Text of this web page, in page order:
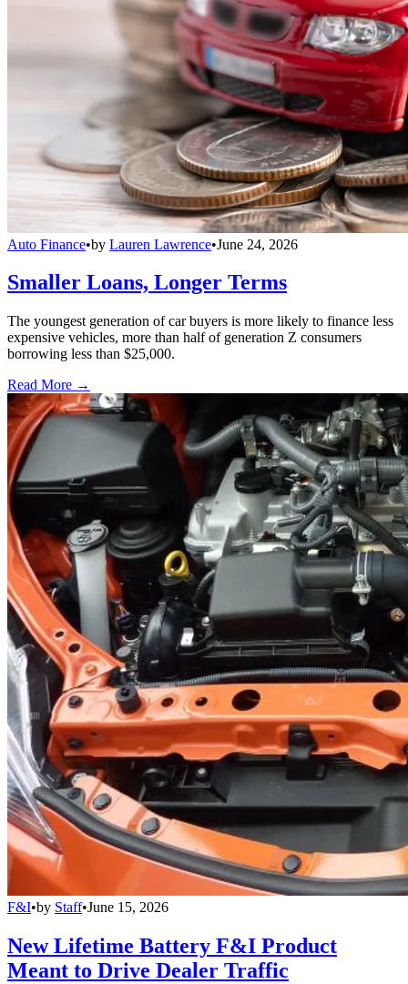
Auto Finance•by Lauren Lawrence•June 24, 2026
Smaller Loans, Longer Terms
The youngest generation of car buyers is more likely to finance less
expensive vehicles, more than half of generation Z consumers
borrowing less than $25,000.
Read More →
F&I•by Staff•June 15, 2026
New Lifetime Battery F&I Product
Meant to Drive Dealer Traffic